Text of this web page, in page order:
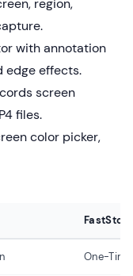
region,
with annotation
edge effects.
screen
files.
color picker,
One-